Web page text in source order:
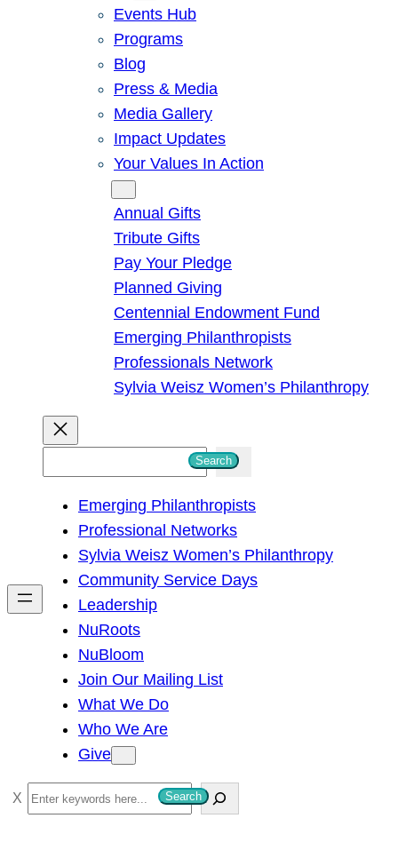
Events Hub
Programs
Blog
Press & Media
Media Gallery
Impact Updates
Your Values In Action
Annual Gifts
Tribute Gifts
Pay Your Pledge
Planned Giving
Centennial Endowment Fund
Emerging Philanthropists
Professionals Network
Sylvia Weisz Women’s Philanthropy
h
Search
Emerging Philanthropists
Professional Networks
Sylvia Weisz Women’s Philanthropy
Community Service Days
Leadership
NuRoots
NuBloom
Join Our Mailing List
What We Do
Who We Are
Give
S
e
Search